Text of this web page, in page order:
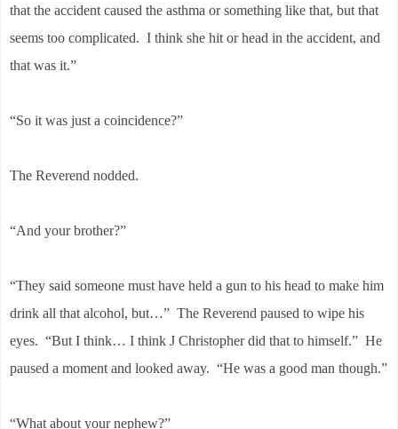
that the accident caused the asthma or something like that, but that
seems too complicated. I think she hit or head in the accident, and
that was it.”
“So it was just a coincidence?”
The Reverend nodded.
“And your brother?”
“They said someone must have held a gun to his head to make him
drink all that alcohol, but…” The Reverend paused to wipe his
eyes. “But I think… I think J Christopher did that to himself.” He
paused a moment and looked away. “He was a good man though.”
“What about your nephew?”